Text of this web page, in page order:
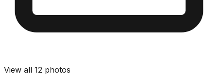
View all 12 photos